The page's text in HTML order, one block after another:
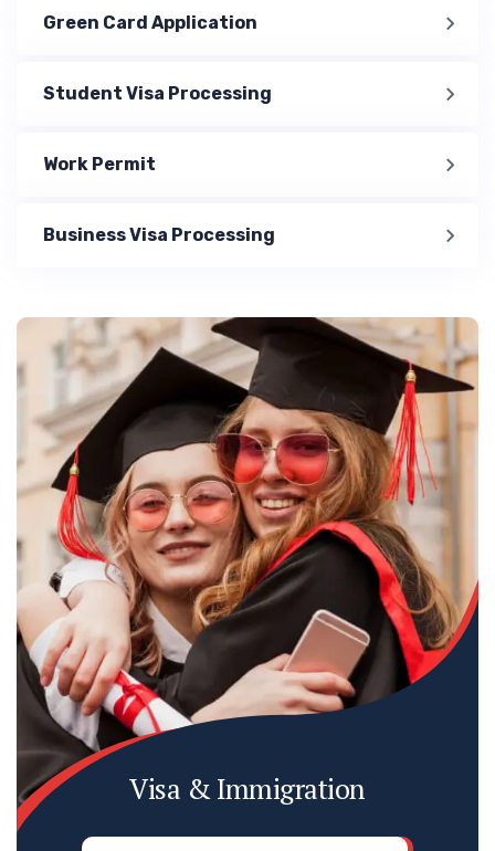
Green Card Application
Student Visa Processing
Work Permit
Business Visa Processing
Visa & Immigration